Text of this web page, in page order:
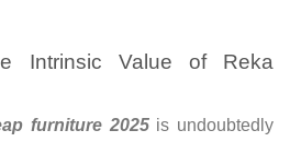
Intrinsic Value of Reka
furniture 2025is undoubtedly